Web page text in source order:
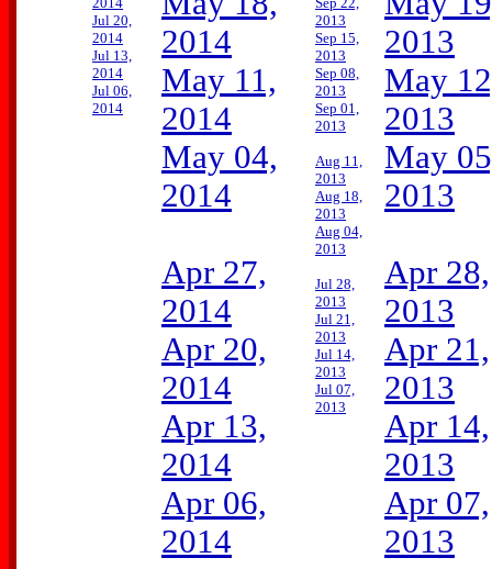
Jul 20,
2014
Jul 13,
2014
Jul 06,
2014
2014
May 11,
2014
May 04,
2014
Apr 27,
2014
Apr 20,
2014
Apr 13,
2014
Apr 06,
2014
2013
Sep 15,
2013
Sep 08,
2013
Sep 01,
2013
Aug 11,
2013
Aug 18,
2013
Aug 04,
2013
Jul 28,
2013
Jul 21,
2013
Jul 14,
2013
Jul 07,
2013
2013
May
2013
May
2013
Apr 28,
2013
Apr 21,
2013
Apr 14,
2013
Apr 07,
2013